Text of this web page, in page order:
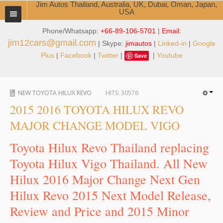
Phone/Whatsapp: +66-89-106-5701 | Email:
jim12cars@gmail.com | Skype: jimautos| Linked-in | Google
Plus| Facebook| Twitter| Save | Youtube
Jim Autos Thailand, Australia, UK, Dubai, Oman, Japan,
USA
TOYOTA DEALER EXPORTER
ABOUT THAILAND DEALER
Jim People
Business Center
Thailand Car Exporter
Thailand New Car Dealer
NEW TOYOTA HILUX REVO HITS: 30576
2015 2016 TOYOTA HILUX REVO
MAJOR CHANGE MODEL VIGO
Toyota Hilux Revo Thailand replacing
Toyota Hilux Vigo Thailand. All New
Hilux 2016 Major Change Next Gen
Hilux Revo 2015 Next Model Release,
Review and Price and 2015 Minor